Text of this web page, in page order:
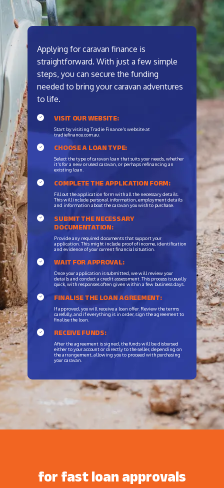
Applying for caravan finance is
straightforward. With just a few simple
steps, you can secure the funding
needed to bring your caravan adventures
to life.
VISIT OUR WEBSITE:
Start by visiting Tradie Finance's website at
tradiefinance.com.au.
CHOOSE A LOAN TYPE:
Select the type of caravan loan that suits your needs, whether
it's for a new or used caravan, or perhaps refinancing an
existing loan.
COMPLETE THE APPLICATION FORM:
Fill out the application form with all the necessary details.
This will include personal information, employment details
and information about the caravan you wish to purchase.
SUBMIT THE NECESSARY
DOCUMENTATION:
Provide any required documents that support your
application. This might include proof of income, identification
and evidence of your current financial situation.
WAIT FOR APPROVAL:
Once your application is submitted, we will review your
details and conduct a credit assessment. This process is usually
quick, with responses often given within a few business days.
FINALISE THE LOAN AGREEMENT:
If approved, you will receive a loan offer. Review the terms
carefully, and if everything is in order, sign the agreement to
finalise the loan.
RECEIVE FUNDS:
After the agreement is signed, the funds will be disbursed
either to your account or directly to the seller, depending on
the arrangement, allowing you to proceed with purchasing
your caravan.
for fast loan approvals